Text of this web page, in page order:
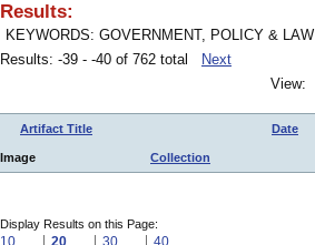
Results:
KEYWORDS: GOVERNMENT, POLICY & LAW
Results: -39 - -40 of 762 total
Next
View:
Artifact Title Date
Image Collection
Display Results on this Page:
10 20 30
40